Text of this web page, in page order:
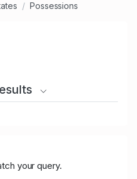
Possessions
your query.